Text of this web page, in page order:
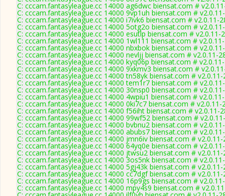
C: cccam.fantasyleague.cc 14000 ag6dwc biensat.com #
C: cccam.fantasyleague.cc 14000 9vp1uh biensat.com #
C: cccam.fantasyleague.cc 14000 i7ivk6 biensat.com # v2.0.11-
C: cccam.fantasyleague.cc 14000 5otg2o biensat.com #
C: cccam.fantasyleague.cc 14000 esutlp biensat.com # v2.0.11-
C: cccam.fantasyleague.cc 14000 1wl111 biensat.com #
C: cccam.fantasyleague.cc 14000 nbxbok biensat.com #
C: cccam.fantasyleague.cc 14000 nevljj biensat.com # v2.0.11-
C: cccam.fantasyleague.cc 14000 kyq06p biensat.com #
C: cccam.fantasyleague.cc 14000 9xkmv3 biensat.com #
C: cccam.fantasyleague.cc 14000 tn58yk biensat.com # v2.0.11-
C: cccam.fantasyleague.cc 14000 tem1r7 biensat.com #
C: cccam.fantasyleague.cc 14000 30nsp0 biensat.com #
C: cccam.fantasyleague.cc 14000 4wpiu1 biensat.com #
C: cccam.fantasyleague.cc 14000 0ki7c7 biensat.com # v2.0.11-
C: cccam.fantasyleague.cc 14000 f56iht biensat.com # v2.0.11-
C: cccam.fantasyleague.cc 14000 99wf52 biensat.com #
C: cccam.fantasyleague.cc 14000 bvbnu2 biensat.com #
C: cccam.fantasyleague.cc 14000 abubs7 biensat.com #
C: cccam.fantasyleague.cc 14000 jmn6iv biensat.com # v2.0.11-
C: cccam.fantasyleague.cc 14000 64yq0e biensat.com #
C: cccam.fantasyleague.cc 14000 jtwsu2 biensat.com # v2.0.11-
C: cccam.fantasyleague.cc 14000 3os5nk biensat.com #
C: cccam.fantasyleague.cc 14000 5gj43k biensat.com # v2.0.11-
C: cccam.fantasyleague.cc 14000 cc7dgf biensat.com # v2.0.11-
C: cccam.fantasyleague.cc 14000 16p9gs biensat.com #
C: cccam.fantasyleague.cc 14000 mpy4s9 biensat.com #